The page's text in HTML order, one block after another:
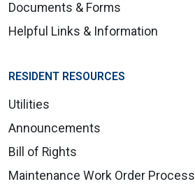
Documents & Forms
Helpful Links & Information
RESIDENT RESOURCES
Utilities
Announcements
Bill of Rights
Maintenance Work Order Process